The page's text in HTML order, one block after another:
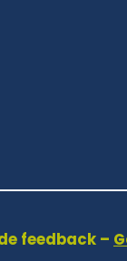
feedback –